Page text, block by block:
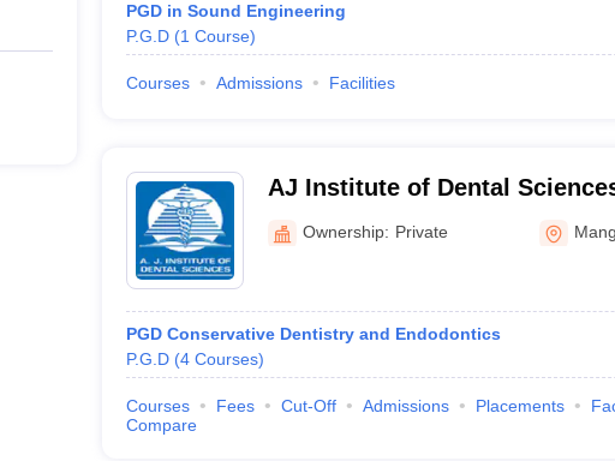
PGD in Sound Engineering
P.G.D (1 Course)
Courses Admissions Facilities
AJ Institute of Dental
Ownership: Private
PGD Conservative Dentistry and Endodontics
P.G.D (4 Courses)
Courses Fees Cut-Off Admissions Placements
Compare